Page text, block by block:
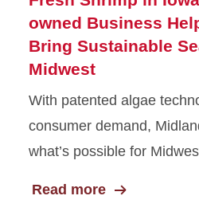
owned Business
Bring Sustainable
Midwest
With patented algae
consumer demand,
what’s possible for
Read more